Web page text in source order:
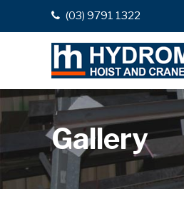
(03) 9791 1322
Gallery